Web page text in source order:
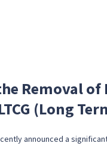
Removal
(Long
announced a